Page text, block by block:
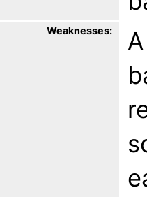
Weaknesses: